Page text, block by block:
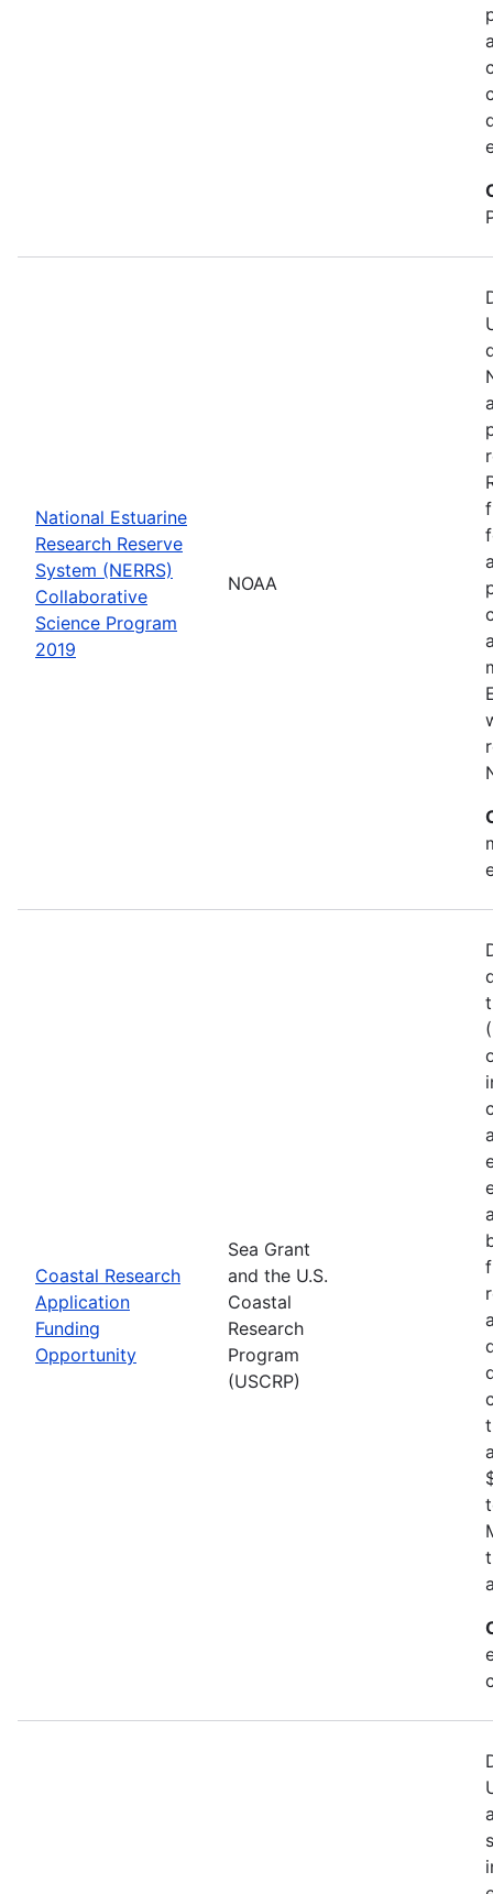
National Estuarine
Research Reserve
System (NERRS)
Collaborative
Science Program
2019
NOAA
Coastal Research
Application
Funding
Opportunity
Sea Grant
and the U.S.
Coastal
Research
Program
(USCRP)